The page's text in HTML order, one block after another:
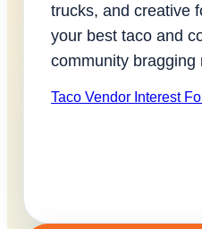
trucks, and creative
your best taco and
community bragging
Taco Vendor Interest